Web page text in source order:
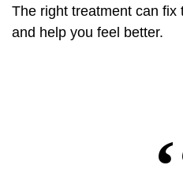
The right treatment can fix
and help you feel better.